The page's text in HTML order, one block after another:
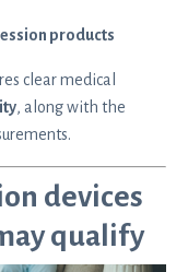
products
clear medical
, along with the
devices
qualify